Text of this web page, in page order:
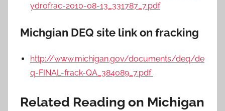
ydrofrac-2010-08-13_331787_7.pdf
Michgian DEQ site link on fracking
http://www.michigan.gov/documents/deq/de
q-FINAL-frack-QA_384089_7.pdf
Related Reading on Michigan